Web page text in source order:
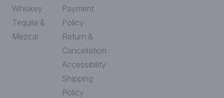
Whiskey
Tequila &
Mezcal
Payment
Policy
Return &
Cancellation
Accessibility
Shipping
Policy